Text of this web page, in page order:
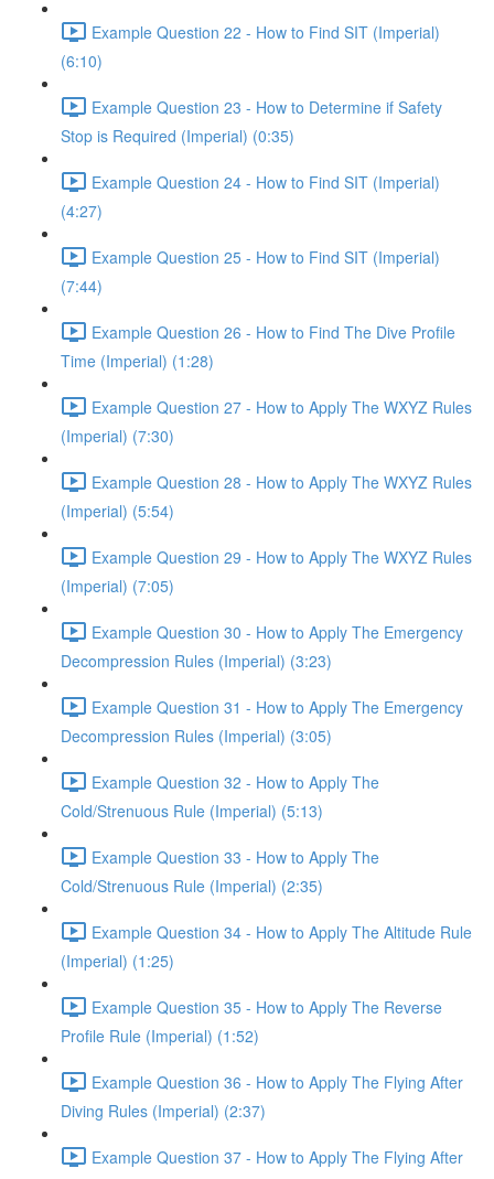
Example Question 22 - How to Find SIT (Imperial)
(6:10)
Example Question 23 - How to Determine if Safety
Stop is Required (Imperial) (0:35)
Example Question 24 - How to Find SIT (Imperial)
(4:27)
Example Question 25 - How to Find SIT (Imperial)
(7:44)
Example Question 26 - How to Find The Dive Profile
Time (Imperial) (1:28)
Example Question 27 - How to Apply The WXYZ Rules
(Imperial) (7:30)
Example Question 28 - How to Apply The WXYZ Rules
(Imperial) (5:54)
Example Question 29 - How to Apply The WXYZ Rules
(Imperial) (7:05)
Example Question 30 - How to Apply The Emergency
Decompression Rules (Imperial) (3:23)
Example Question 31 - How to Apply The Emergency
Decompression Rules (Imperial) (3:05)
Example Question 32 - How to Apply The
Cold/Strenuous Rule (Imperial) (5:13)
Example Question 33 - How to Apply The
Cold/Strenuous Rule (Imperial) (2:35)
Example Question 34 - How to Apply The Altitude Rule
(Imperial) (1:25)
Example Question 35 - How to Apply The Reverse
Profile Rule (Imperial) (1:52)
Example Question 36 - How to Apply The Flying After
Diving Rules (Imperial) (2:37)
Example Question 37 - How to Apply The Flying After